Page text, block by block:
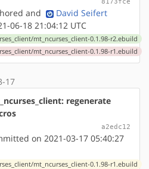
and
David Seifert
06-18 21:04:12 UTC
mt_ncurses_client-0.1.98-r2.ebuild
mt_ncurses_client-0.1.98-r1.ebuild
17
regenerate
a2edc12
on 2021-03-17 05:40:27
mt_ncurses_client-0.1.98-r1.ebuild